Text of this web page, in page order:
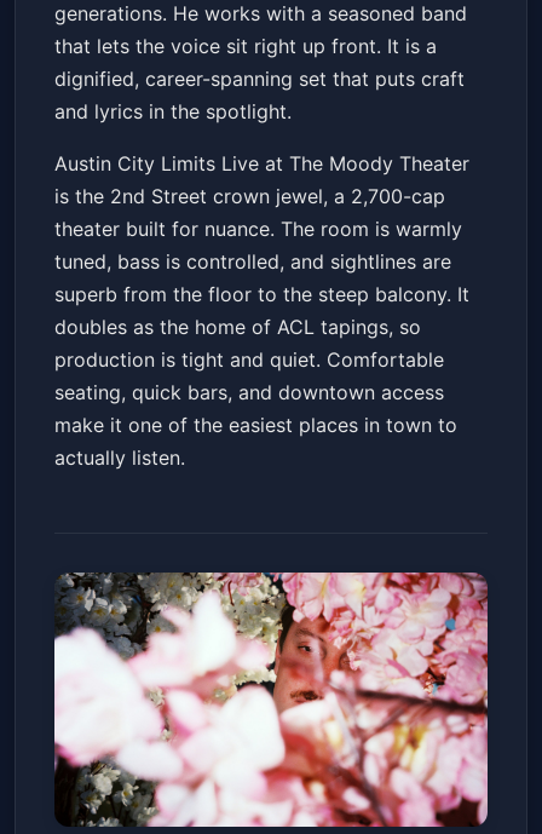
generations. He works with a seasoned band
that lets the voice sit right up front. It is a
dignified, career-spanning set that puts craft
and lyrics in the spotlight.
Austin City Limits Live at The Moody Theater
is the 2nd Street crown jewel, a 2,700-cap
theater built for nuance. The room is warmly
tuned, bass is controlled, and sightlines are
superb from the floor to the steep balcony. It
doubles as the home of ACL tapings, so
production is tight and quiet. Comfortable
seating, quick bars, and downtown access
make it one of the easiest places in town to
actually listen.